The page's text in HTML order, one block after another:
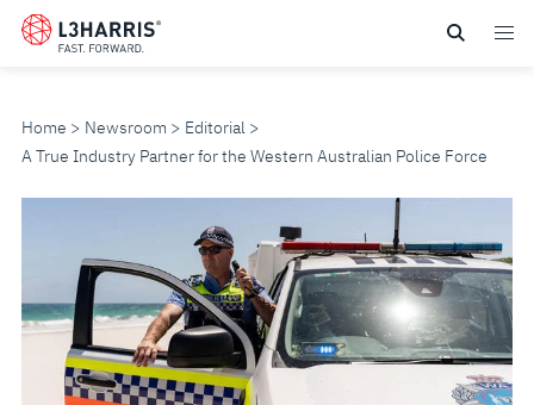
Skip
Home Newsroom
Editorial
A True Industry Partner for the Western Australian Police Force
A
TRUE
INDUSTRY
PARTNER